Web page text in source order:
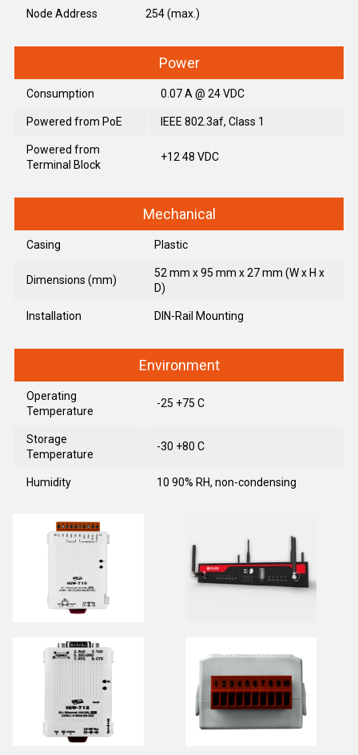
Node Address 254 (max.)
Power
Consumption 0.07 A @ 24 VDC
Powered from PoE IEEE 802.3af, Class 1
Powered from
Terminal Block
+12 48 VDC
Mechanical
Casing Plastic
Dimensions (mm)
52 mm x 95 mm x 27 mm (W x H x
D)
Installation DIN-Rail Mounting
Environment
Operating
Temperature
-25 +75 C
Storage
Temperature
-30 +80 C
Humidity 10 90% RH, non-condensing